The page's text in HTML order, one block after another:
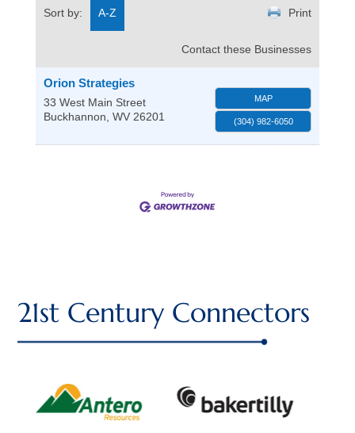
Sort by: A-Z Print
Contact these Businesses
Orion Strategies
33 West Main Street
Buckhannon, WV 26201
MAP
(304) 982-6050
21st Century Connectors